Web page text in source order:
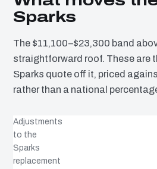
Sparks
The $11,100–$23,300 band
straightforward roof. These are
Sparks quote off it, priced
rather than a national
Adjustments
to the
Sparks
replacement